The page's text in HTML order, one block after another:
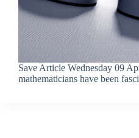
Save Article Wednesday 09
mathematicians have been